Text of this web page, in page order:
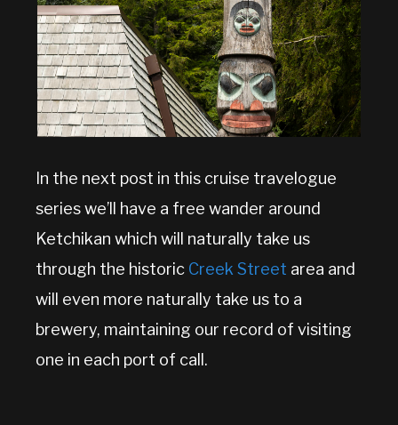
In the next post in this cruise travelogue
series we’ll have a free wander around
Ketchikan which will naturally take us
through the historic Creek Street area and
will even more naturally take us to a
brewery, maintaining our record of visiting
one in each port of call.